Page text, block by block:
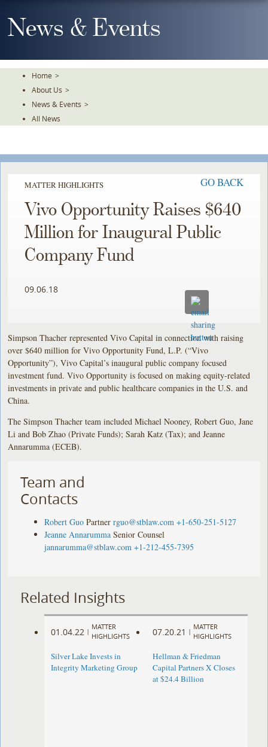
To
TheNews & Events
Home >
About Us >
News & Events >
All News
MATTER HIGHLIGHTS GO BACK
Vivo Opportunity Raises $640
Million for Inaugural Public
Company Fund
09.06.18
Simpson Thacher represented Vivo Capital in connection with raising
over $640 million for Vivo Opportunity Fund, L.P. (“Vivo
Opportunity”), Vivo Capital’s inaugural public company focused
investment fund. Vivo Opportunity is focused on making equity-related
investments in private and public healthcare companies in the U.S. and
China.
The Simpson Thacher team included Michael Nooney, Robert Guo, Jane
Li and Bob Zhao (Private Funds); Sarah Katz (Tax); and Jeanne
Annarumma (ECEB).
Team and
Contacts
Robert Guo Partner rguo@stblaw.com +1-650-251-5127
Jeanne Annarumma Senior Counsel
jannarumma@stblaw.com +1-212-455-7395
Related Insights
01.04.22 |
MATTER
HIGHLIGHTS
Silver Lake Invests in
Integrity Marketing Group
07.20.21 |
MATTER
HIGHLIGHTS
Hellman & Friedman
Capital Partners X Closes
at $24.4 Billion